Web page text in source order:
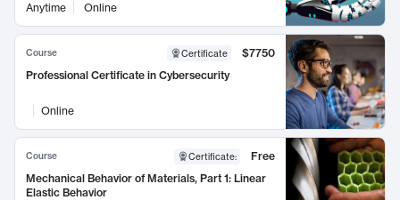
Anytime Online
Course Certificate
$7750
Professional Certificate in Cybersecurity
Online
Course Certificate:
Free
Mechanical Behavior of Materials, Part 1: Linear
Elastic Behavior